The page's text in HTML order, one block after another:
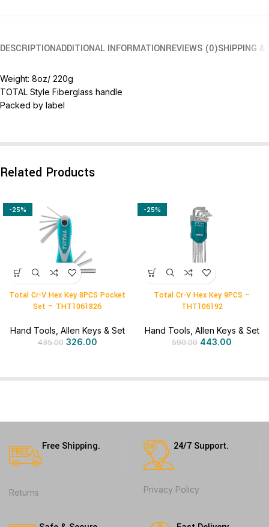
DESCRIPTIONADDITIONAL INFORMATIONREVIEWS (0)SHIPPING &
Weight: 8oz/ 220g
TOTAL Style Fiberglass handle
Packed by label
Related Products
-25%
Total Cr-V Hex Key 8PCS Pocket
Set – THT1061826
Hand Tools Allen Keys & Set
435.00 326.00
-25%
Total Cr-V Hex Key 9PCS –
THT106192
Hand Tools Allen Keys & Set
590.00 443.00
Free Shipping.
Returns
24/7 Support.
Privacy Policy